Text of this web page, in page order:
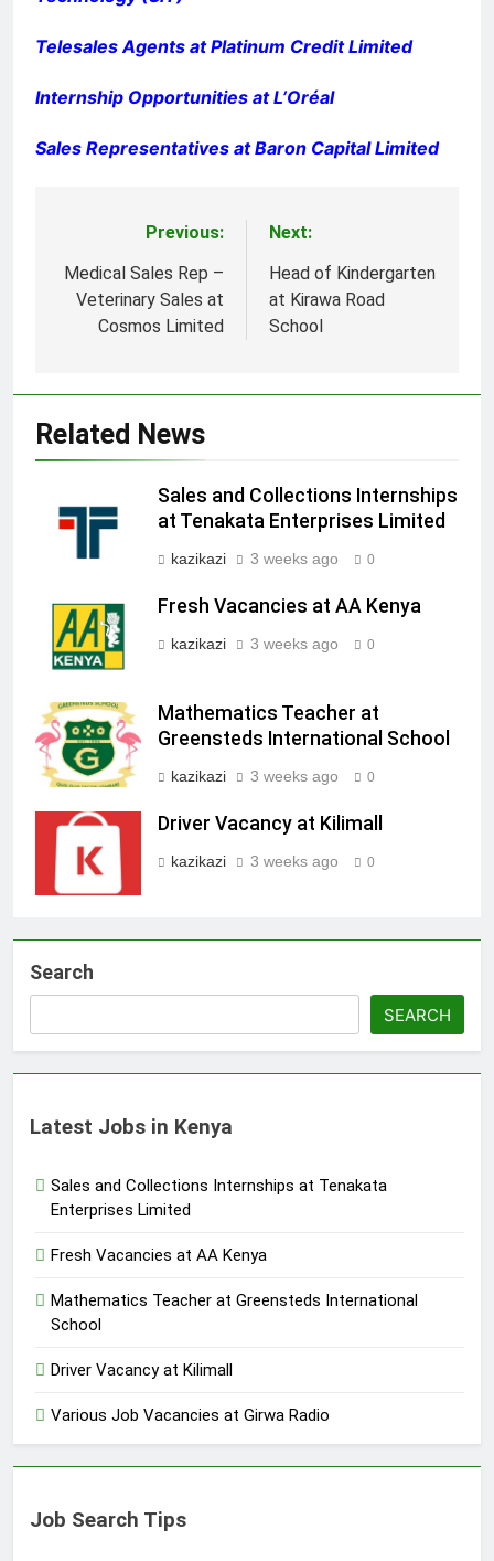
Telesales Agents at Platinum Credit Limited
Internship Opportunities at L’Oréal
Sales Representatives at Baron Capital Limited
navigation
Previous:
Medical Sales Rep –
Veterinary Sales at
Cosmos Limited
Next:
Head of Kindergarten
at Kirawa Road
School
Related News
Sales and Collections Internships
at Tenakata Enterprises Limited
kazikazi 3 weeks ago 0
Fresh Vacancies at AA Kenya
kazikazi 3 weeks ago 0
Mathematics Teacher at
Greensteds International School
kazikazi 3 weeks ago 0
Driver Vacancy at Kilimall
kazikazi 3 weeks ago 0
Search
SEARCH
Latest Jobs in Kenya
Sales and Collections Internships at Tenakata
Enterprises Limited
Fresh Vacancies at AA Kenya
Mathematics Teacher at Greensteds International
School
Driver Vacancy at Kilimall
Various Job Vacancies at Girwa Radio
Job Search Tips